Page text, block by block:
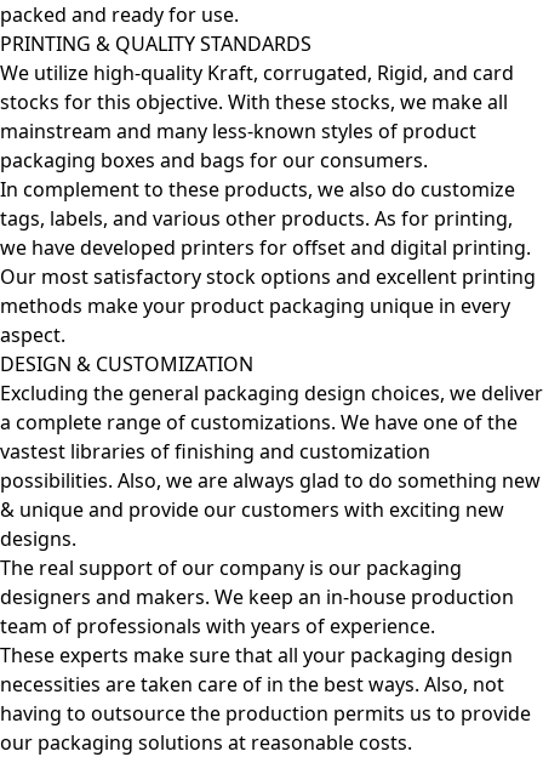
packed and ready for use.
PRINTING & QUALITY STANDARDS
We utilize high-quality Kraft, corrugated, Rigid, and card
stocks for this objective. With these stocks, we make all
mainstream and many less-known styles of product
packaging boxes and bags for our consumers.
In complement to these products, we also do customize
tags, labels, and various other products. As for printing,
we have developed printers for offset and digital printing.
Our most satisfactory stock options and excellent printing
methods make your product packaging unique in every
aspect.
DESIGN & CUSTOMIZATION
Excluding the general packaging design choices, we deliver
a complete range of customizations. We have one of the
vastest libraries of finishing and customization
possibilities. Also, we are always glad to do something new
& unique and provide our customers with exciting new
designs.
The real support of our company is our packaging
designers and makers. We keep an in-house production
team of professionals with years of experience.
These experts make sure that all your packaging design
necessities are taken care of in the best ways. Also, not
having to outsource the production permits us to provide
our packaging solutions at reasonable costs.